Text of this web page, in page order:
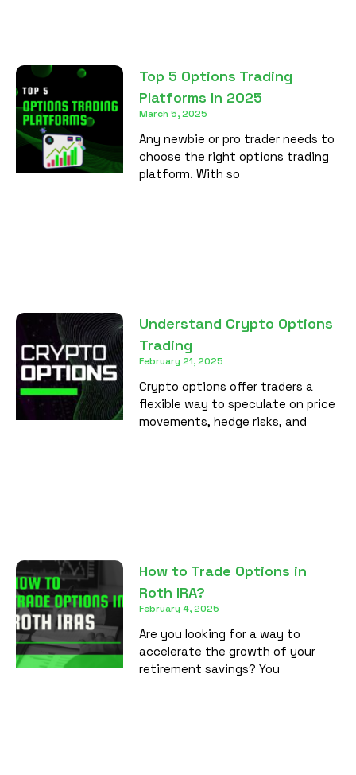
Top 5 Options Trading
Platforms In 2025
March 5, 2025
Any newbie or pro trader needs to
choose the right options trading
platform. With so
Understand Crypto Options
Trading
February 21, 2025
Crypto options offer traders a
flexible way to speculate on price
movements, hedge risks, and
How to Trade Options in
Roth IRA?
February 4, 2025
Are you looking for a way to
accelerate the growth of your
retirement savings? You